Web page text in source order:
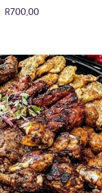
R700,00